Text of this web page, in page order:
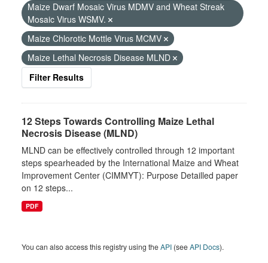
Maize Dwarf Mosaic Virus MDMV and Wheat Streak
Mosaic Virus WSMV.
Maize Chlorotic Mottle Virus MCMV
Maize Lethal Necrosis Disease MLND
Filter Results
12 Steps Towards Controlling Maize Lethal
Necrosis Disease (MLND)
MLND can be effectively controlled through 12 important
steps spearheaded by the International Maize and Wheat
Improvement Center (CIMMYT): Purpose Detailled paper
on 12 steps...
PDF
You can also access this registry using theAPI (seeAPI Docs).